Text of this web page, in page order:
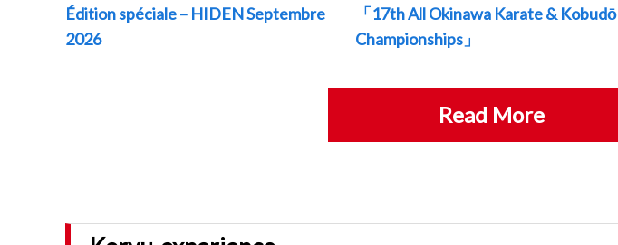
Édition spéciale – HIDEN Septembre
2026
「17th All Okinawa Karate & Kobudō
Championships」
Read More